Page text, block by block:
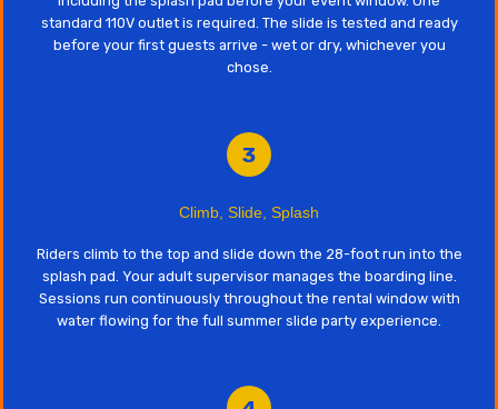
standard 110V outlet is required. The slide is tested and ready
before your first guests arrive - wet or dry, whichever you
chose.
3
Climb, Slide, Splash
Riders climb to the top and slide down the 28-foot run into the
splash pad. Your adult supervisor manages the boarding line.
Sessions run continuously throughout the rental window with
water flowing for the full summer slide party experience.